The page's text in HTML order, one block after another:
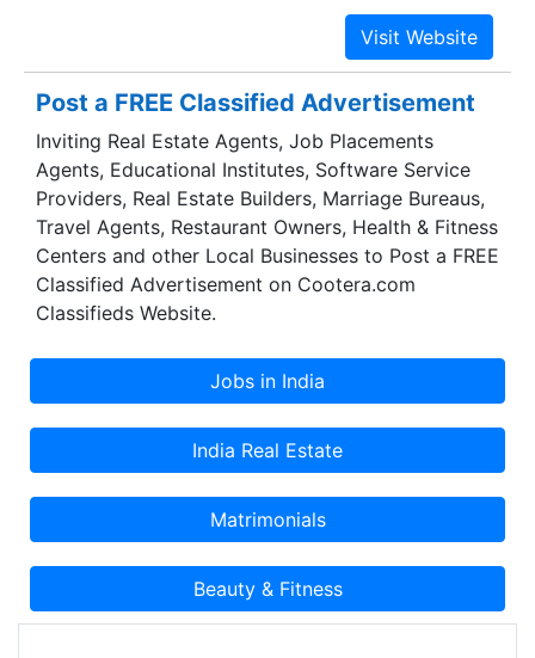
services of superior quality. We strive to create
sales and profitability opportunities for vendors
and resellers through innovative products, unique
marketing programs, technical support and
distribution & prompt after sales service while
being mindful of our social and ethical
responsibilities. We make a winning network of
partners and build mutual loyalty.
Post a FREE Classified Advertisement
Inviting Real Estate Agents, Job Placements
Agents, Educational Institutes, Software Service
Providers, Real Estate Builders, Marriage Bureaus,
Travel Agents, Restaurant Owners, Health & Fitness
Centers and other Local Businesses to Post a FREE
Classified Advertisement on Cootera.com
Classifieds Website.